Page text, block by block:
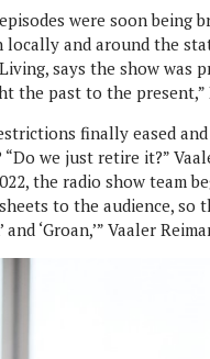
were soon
locally and around the
says the show was
the past to the present,”
finally eased
“Do we just retire it?”
the radio show team
to the audience, so
and ‘Groan,’” Vaaler